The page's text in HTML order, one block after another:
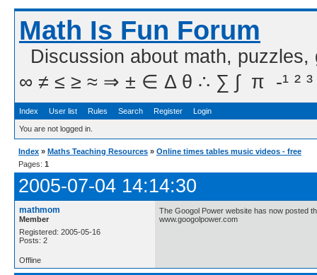
Math Is Fun Forum
Discussion about math,
∞ ≠ ≤ ≥ ≈ ⇒ ± ∈ Δ θ ∴ ∑ ∫  π  -¹ ² ³
Index User list Rules Search Register Login
You are not logged in.
Index » Maths Teaching Resources » Online times tables music videos - free
Pages: 1
2005-07-04 14:14:30
mathmom
Member
Registered: 2005-05-16
Posts: 2
The Googol Power website has now posted
www.googolpower.com
Offline